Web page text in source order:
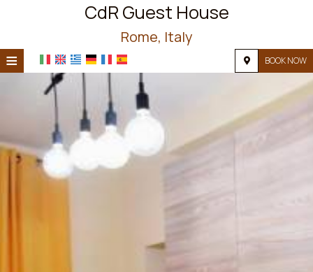
CdR Guest House
Rome, Italy
≡ BOOK NOW
HOME
LOCATION
ACCOMMODATION
FACILITIES
PHOTO GALLERY